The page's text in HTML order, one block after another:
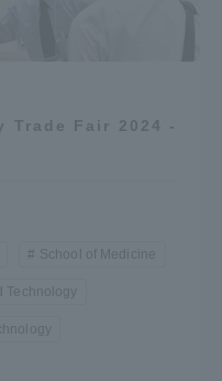
Fair 2024 -
School of Medicine